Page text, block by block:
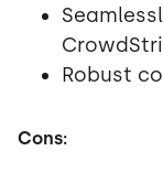
Robust
Cons: